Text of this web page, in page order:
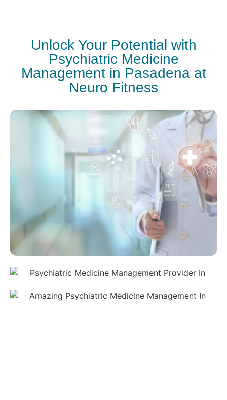
Unlock Your Potential with
Psychiatric Medicine
Management in Pasadena at
Neuro Fitness